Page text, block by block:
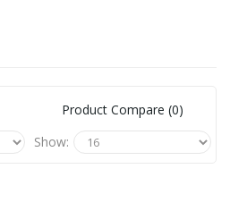
Product Compare (0)
Show: